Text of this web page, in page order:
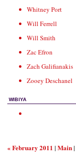
Whitney Port
Will Ferrell
Will Smith
Zac Efron
Zach Galifianakis
Zooey Deschanel
WIBIYA
« February 2011 | Main|